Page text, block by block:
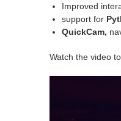
Improved
support for
QuickCam,
Watch the video